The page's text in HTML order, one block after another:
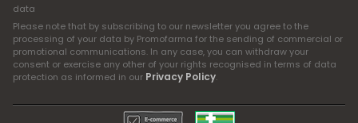
data
Please note that by subscribing to our newsletter you agree to the
processing of your data by Promofarma for the sending of commercial or
promotional communications. In any case, you can withdraw your
consent or exercise any other of your rights recognised in terms of data
protection as informed in our Privacy Policy.